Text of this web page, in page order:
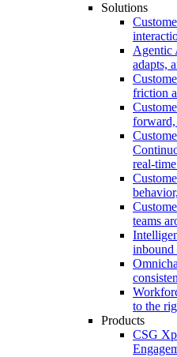
Solutions
Agentic
adapts,
friction
real-
teams
inbound
to the
Products
CSG